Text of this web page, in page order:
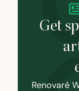
Get
Renovaré